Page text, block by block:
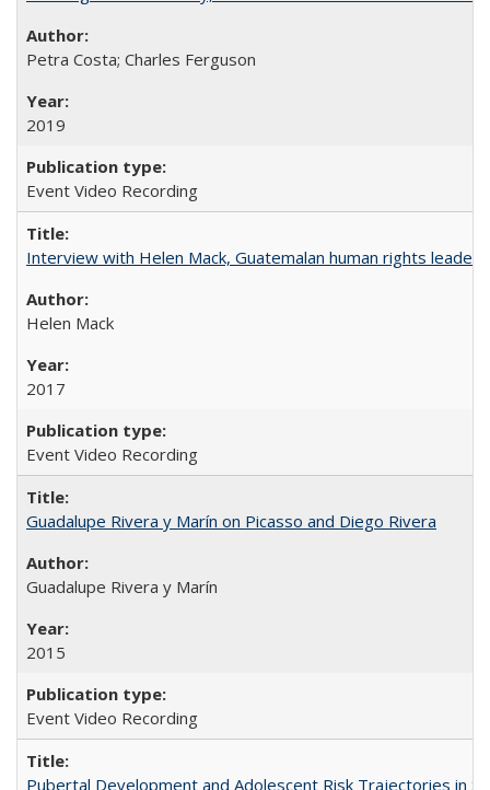
Petra Costa; Charles Ferguson
2019
Event Video Recording
Interview with Helen Mack, Guatemalan human rights leader
Helen Mack
2017
Event Video Recording
Guadalupe Rivera y Marín on Picasso and Diego Rivera
Guadalupe Rivera y Marín
2015
Event Video Recording
Pubertal Development and Adolescent Risk Trajectories in